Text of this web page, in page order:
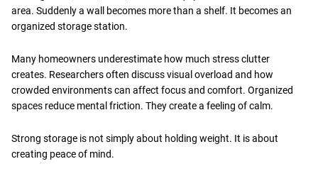
area. Suddenly a wall becomes more than a shelf. It becomes an
organized storage station.
Many homeowners underestimate how much stress clutter
creates. Researchers often discuss visual overload and how
crowded environments can affect focus and comfort. Organized
spaces reduce mental friction. They create a feeling of calm.
Strong storage is not simply about holding weight. It is about
creating peace of mind.